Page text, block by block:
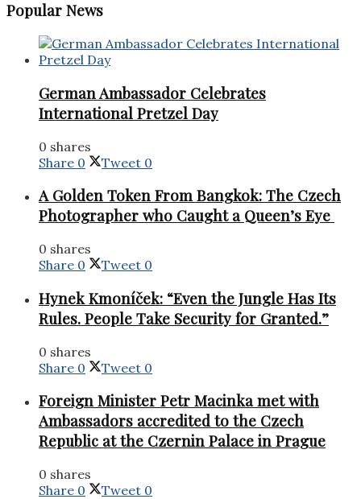
Popular News
German Ambassador Celebrates
International Pretzel Day
0 shares
Share 0 Tweet 0
A Golden Token From Bangkok: The Czech
Photographer who Caught a Queen’s Eye
0 shares
Share 0 Tweet 0
Hynek Kmoníček: “Even the Jungle Has Its
Rules. People Take Security for Granted.”
0 shares
Share 0 Tweet 0
Foreign Minister Petr Macinka met with
Ambassadors accredited to the Czech
Republic at the Czernin Palace in Prague
0 shares
Share 0 Tweet 0